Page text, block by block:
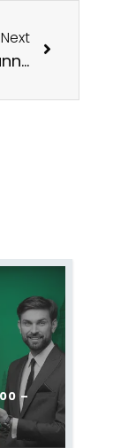
Next
Omnichannel Retail: The Key to Unlocking Growth with Ecommerce Shipping Solutions UK
–